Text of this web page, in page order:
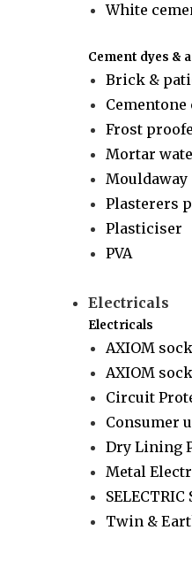
White
Cement dyes &
Brick &
Frost
Mortar
Mouldaway
Plasterers
Plasticiser
PVA
Electricals
Electricals
AXIOM
AXIOM
Circuit
Consumer
Dry Lining
Metal
Twin &